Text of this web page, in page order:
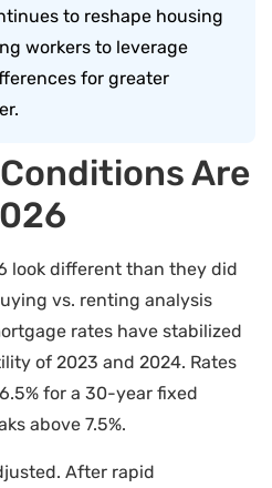
to reshape housing
workers to leverage
for greater
Are
look different than they did
vs. renting analysis
rates have stabilized
of 2023 and 2024. Rates
for a 30-year fixed
above 7.5%.
After rapid